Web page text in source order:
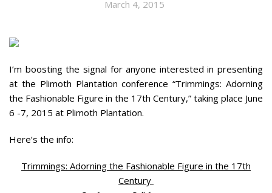
March 4, 2015
I’m boosting the signal for anyone interested in presenting
at the Plimoth Plantation conference “Trimmings: Adorning
the Fashionable Figure in the 17th Century,” taking place June
6 -7, 2015 at Plimoth Plantation.
Here’s the info:
Trimmings: Adorning the Fashionable Figure in the 17th
Century